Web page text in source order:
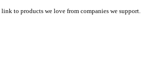
to products we love from companies we support.